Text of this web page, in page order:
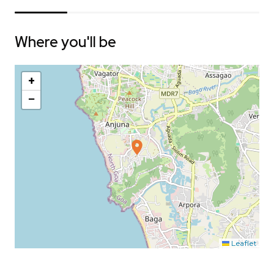
Where you'll be
+
−
Leaflet